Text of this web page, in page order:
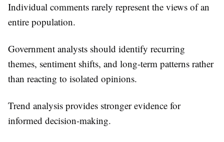
Individual comments rarely represent the views of an
entire population.
Government analysts should identify recurring
themes, sentiment shifts, and long-term patterns rather
than reacting to isolated opinions.
Trend analysis provides stronger evidence for
informed decision-making.